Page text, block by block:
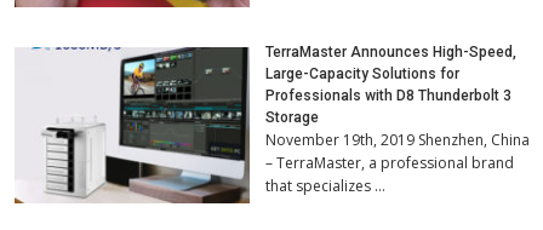
TerraMaster Announces High-Speed,
Large-Capacity Solutions for
Professionals with D8 Thunderbolt 3
Storage
November 19th, 2019 Shenzhen, China
– TerraMaster, a professional brand
that specializes …